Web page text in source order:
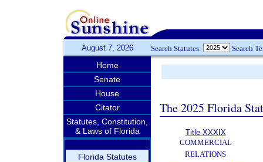
August 7, 2026 Search Statutes: Search
Home
Senate
House
Citator
Statutes, Constitution,
& Laws of Florida
Florida Statutes
The 2025 Florida
Title XXXIX
COMMERCIAL
RELATIONS